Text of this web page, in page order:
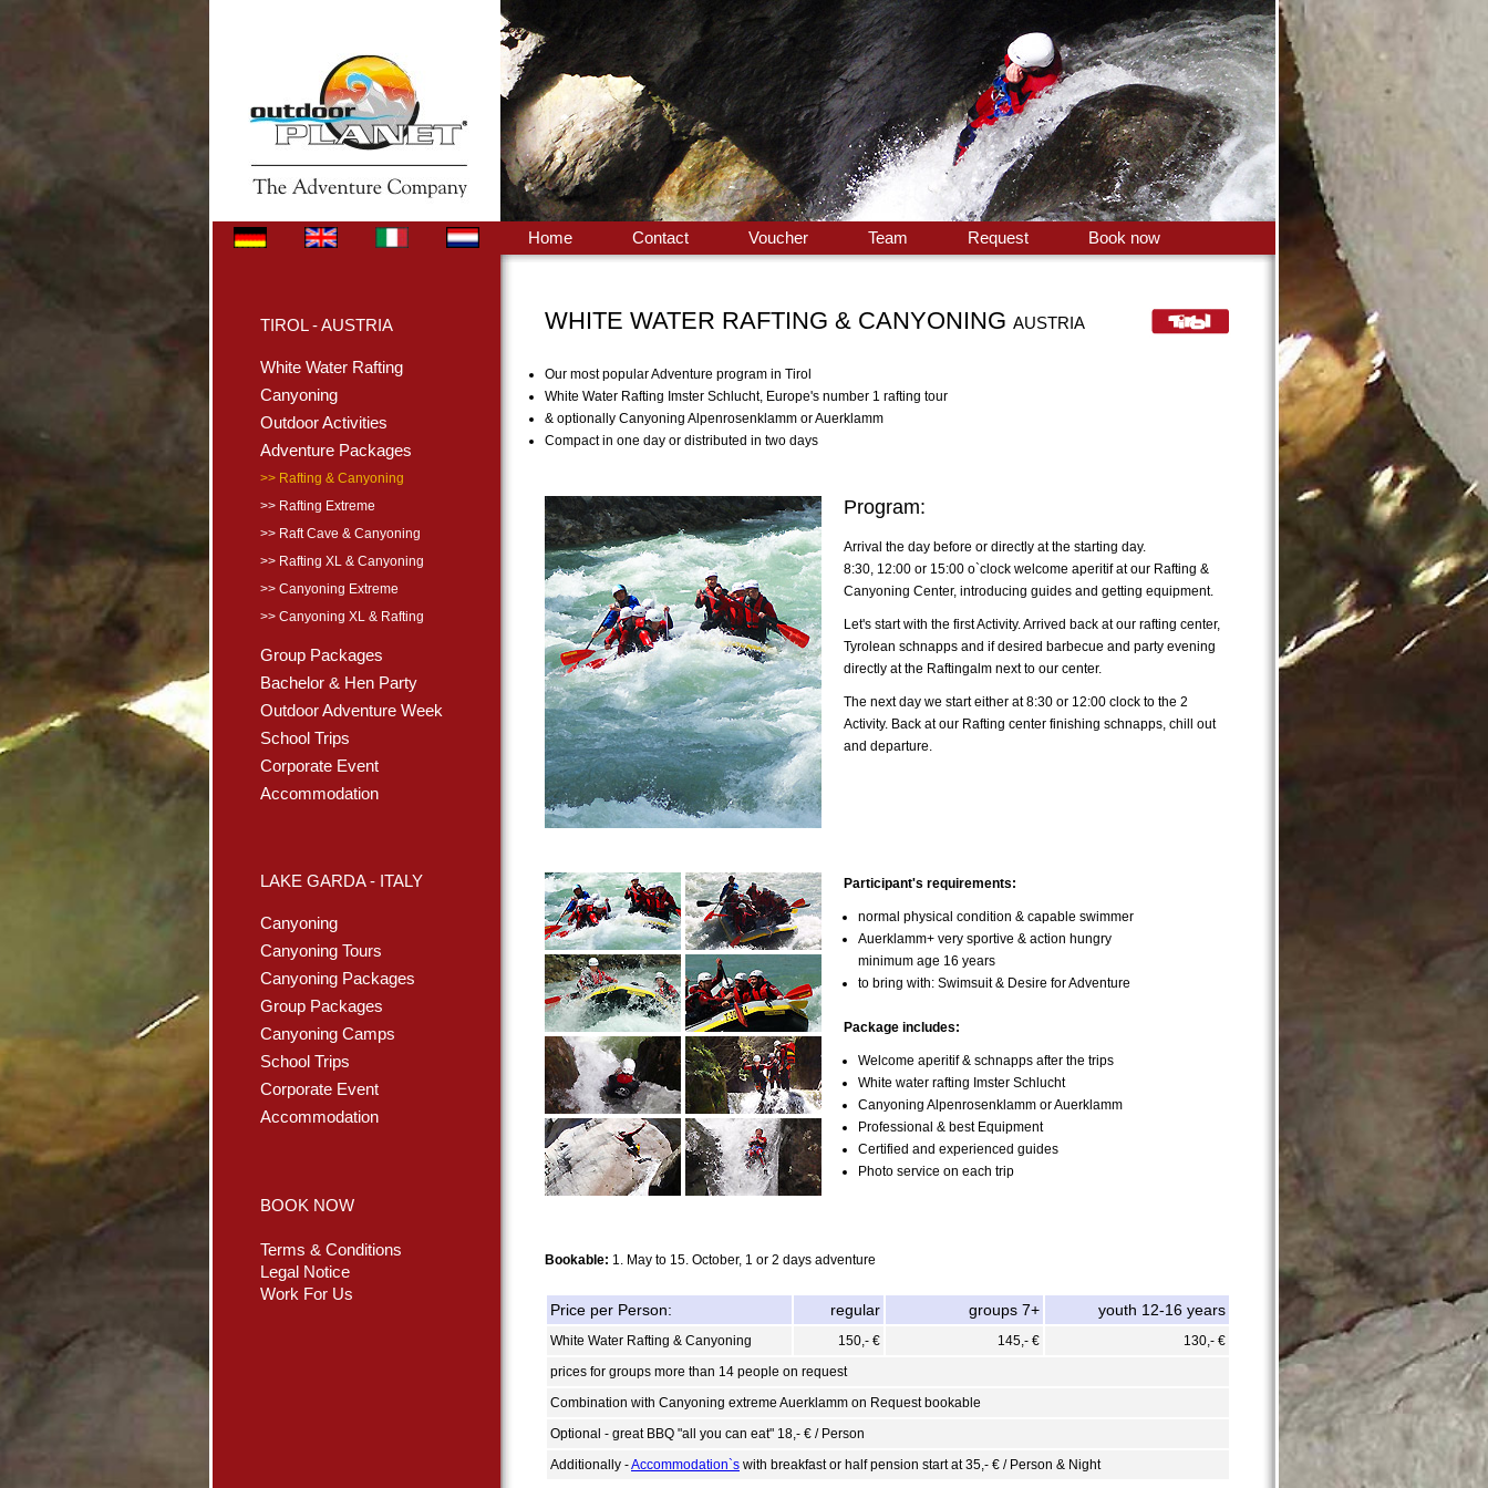
Home Contact Voucher Team Request Book now
TIROL - AUSTRIA
White Water Rafting
Canyoning
Outdoor Activities
Adventure Packages
>> Rafting & Canyoning
>> Rafting Extreme
>> Raft Cave & Canyoning
>> Rafting XL & Canyoning
>> Canyoning Extreme
>> Canyoning XL & Rafting
Group Packages
Bachelor & Hen Party
Outdoor Adventure Week
School Trips
Corporate Event
Accommodation
LAKE GARDA - ITALY
Canyoning
Canyoning Tours
Canyoning Packages
Group Packages
Canyoning Camps
School Trips
Corporate Event
Accommodation
BOOK NOW
Terms & Conditions
Legal Notice
Work For Us
WHITE WATER RAFTING & CANYONING AUSTRIA
Our most popular Adventure program in Tirol
White Water Rafting Imster Schlucht, Europe's number 1 rafting tour
& optionally Canyoning Alpenrosenklamm or Auerklamm
Compact in one day or distributed in two days
Program:
Arrival the day before or directly at the starting day.
8:30, 12:00 or 15:00 o`clock welcome aperitif at our Rafting &
Canyoning Center, introducing guides and getting equipment.
Let's start with the first Activity. Arrived back at our rafting center,
Tyrolean schnapps and if desired barbecue and party evening
directly at the Raftingalm next to our center.
The next day we start either at 8:30 or 12:00 clock to the 2
Activity. Back at our Rafting center finishing schnapps, chill out
and departure.
Participant's requirements:
normal physical condition & capable swimmer
Auerklamm+ very sportive & action hungry
minimum age 16 years
to bring with: Swimsuit & Desire for Adventure
Package includes:
Welcome aperitif & schnapps after the trips
White water rafting Imster Schlucht
Canyoning Alpenrosenklamm or Auerklamm
Professional & best Equipment
Certified and experienced guides
Photo service on each trip
Bookable: 1. May to 15. October, 1 or 2 days adventure
Price per Person: regular groups 7+ youth 12-16 years
White Water Rafting & Canyoning 150,- € 145,- €
130,- €
prices for groups more than 14 people on request
Combination with Canyoning extreme Auerklamm on Request bookable
Optional - great BBQ "all you can eat" 18,- € / Person
Additionally -Accommodation`s with breakfast or half pension start at 35,- € / Person & Night